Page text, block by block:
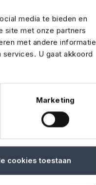
media te bieden en
site met onze partners
met andere informatie
U gaat akkoord
Marketing
cookies toestaan
soon as possible.